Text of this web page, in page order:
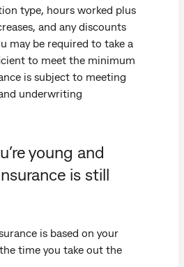
type, hours worked plus
and any discounts
may be required to take a
to meet the minimum
is subject to meeting
underwriting
young and
is still
is based on your
time you take out the